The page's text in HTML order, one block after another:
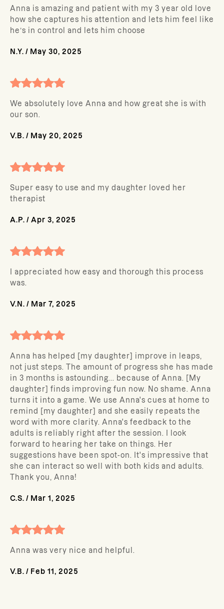
Anna is amazing and patient with my 3 year old love
how she captures his attention and lets him feel like
he’s in control and lets him choose
N.Y. / May 30, 2025
We absolutely love Anna and how great she is with
our son.
V.B. / May 20, 2025
Super easy to use and my daughter loved her
therapist
A.P. / Apr 3, 2025
I appreciated how easy and thorough this process
was.
V.N. / Mar 7, 2025
Anna has helped [my daughter] improve in leaps,
not just steps. The amount of progress she has made
in 3 months is astounding... because of Anna. [My
daughter] finds improving fun now. No shame. Anna
turns it into a game. We use Anna's cues at home to
remind [my daughter] and she easily repeats the
word with more clarity. Anna's feedback to the
adults is reliably right after the session. I look
forward to hearing her take on things. Her
suggestions have been spot-on. It's impressive that
she can interact so well with both kids and adults.
Thank you, Anna!
C.S. / Mar 1, 2025
Anna was very nice and helpful.
V.B. / Feb 11, 2025